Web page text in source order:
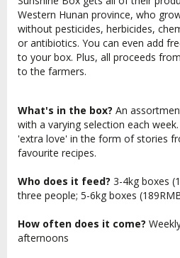
Western Hunan province, who
without pesticides, herbicides,
or antibiotics. You can even add
to your box. Plus, all proceeds
to the farmers.
What's in the box? An
with a varying selection each
'extra love' in the form of stories
favourite recipes.
Who does it feed? 3-4kg boxes
three people; 5-6kg boxes
How often does it come?
afternoons